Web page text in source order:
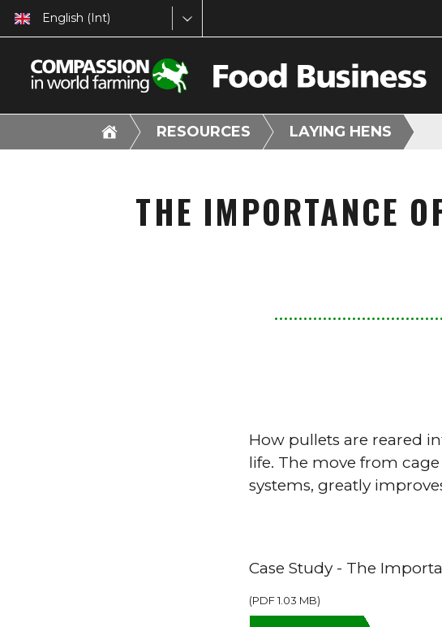
English (Int)
RESOURCES LAYING HENS
THE IMPORTANCE
How pullets are reared
life. The move from
systems, greatly
Case Study - The
(PDF1.03 MB)